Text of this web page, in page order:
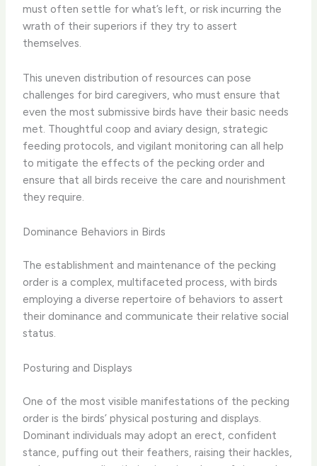
must often settle for what’s left, or risk incurring the
wrath of their superiors if they try to assert
themselves.
This uneven distribution of resources can pose
challenges for bird caregivers, who must ensure that
even the most submissive birds have their basic needs
met. Thoughtful coop and aviary design, strategic
feeding protocols, and vigilant monitoring can all help
to mitigate the effects of the pecking order and
ensure that all birds receive the care and nourishment
they require.
Dominance Behaviors in Birds
The establishment and maintenance of the pecking
order is a complex, multifaceted process, with birds
employing a diverse repertoire of behaviors to assert
their dominance and communicate their relative social
status.
Posturing and Displays
One of the most visible manifestations of the pecking
order is the birds’ physical posturing and displays.
Dominant individuals may adopt an erect, confident
stance, puffing out their feathers, raising their hackles,